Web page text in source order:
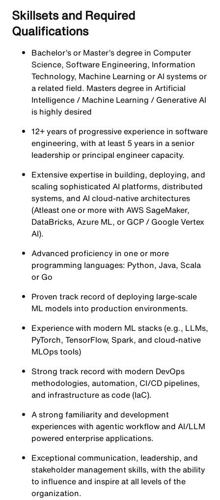
Skillsets and Required
Qualifications
Bachelor’s or Master’s degree in Computer
Science, Software Engineering, Information
Technology, Machine Learning or AI systems or
a related field. Masters degree in Artificial
Intelligence / Machine Learning / Generative AI
is highly desired
12+ years of progressive experience in software
engineering, with at least 5 years in a senior
leadership or principal engineer capacity.
Extensive expertise in building, deploying, and
scaling sophisticated AI platforms, distributed
systems, and AI cloud-native architectures
(Atleast one or more with AWS SageMaker,
DataBricks, Azure ML, or GCP / Google Vertex
AI).
Advanced proficiency in one or more
programming languages: Python, Java, Scala
or Go
Proven track record of deploying large-scale
ML models into production environments.
Experience with modern ML stacks (e.g., LLMs,
PyTorch, TensorFlow, Spark, and cloud-native
MLOps tools)
Strong track record with modern DevOps
methodologies, automation, CI/CD pipelines,
and infrastructure as code (IaC).
A strong familiarity and development
experiences with agentic workflow and AI/LLM
powered enterprise applications.
Exceptional communication, leadership, and
stakeholder management skills, with the ability
to influence and inspire at all levels of the
organization.